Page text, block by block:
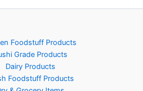
Foodstuff Products
Grade Products
Dairy Products
Foodstuff Products